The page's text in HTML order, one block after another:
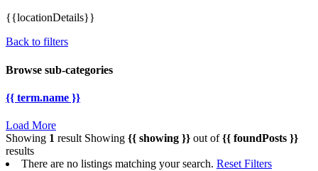
{{locationDetails}}
Back to filters
Browse sub-categories
{{ term.name }}
Load More
Showing 1 result Showing {{ showing }} out of{{ foundPosts }}
results
There are no listings matching your search. Reset Filters